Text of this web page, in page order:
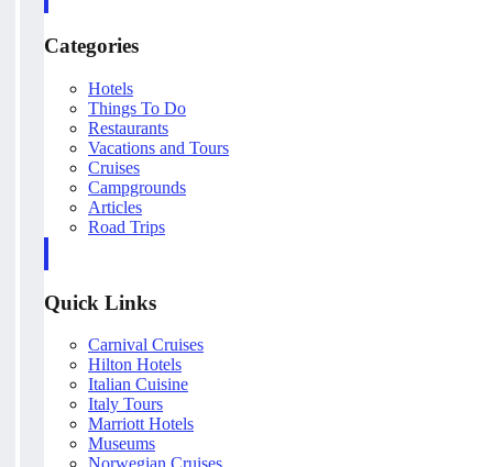
Categories
Hotels
Things To Do
Restaurants
Vacations and Tours
Cruises
Campgrounds
Articles
Road Trips
Quick Links
Carnival Cruises
Hilton Hotels
Italian Cuisine
Italy Tours
Marriott Hotels
Museums